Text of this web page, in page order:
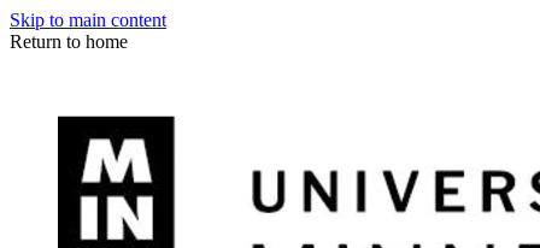
Skip to main content
Return to home